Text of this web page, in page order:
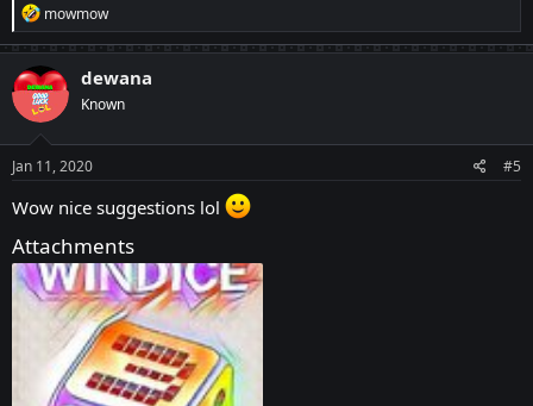
R
e
a
c
t
i
o
n
s
:
mowmow
dewana
Known
Jan 11, 2020 #5
Wow nice suggestions lol
Attachments